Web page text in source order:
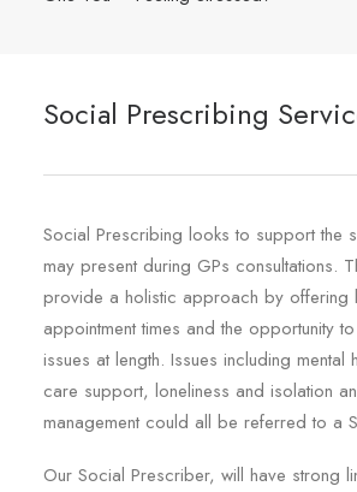
Social Prescribing
Social Prescribing looks to support the
may present during GPs consultations.
provide a holistic approach by offering
appointment times and the opportunity
issues at length. Issues including mental
care support, loneliness and isolation
management could all be referred to a
Our Social Prescriber, will have strong